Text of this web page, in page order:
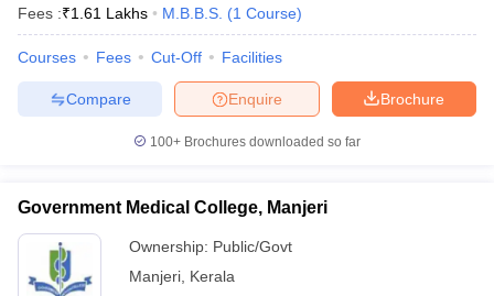
Fees :₹1.61 Lakhs M.B.B.S. (1 Course)
Courses Fees Cut-Off Facilities
Brochure
Enquire
Compare
100+ Brochures downloaded so far
Government Medical College, Manjeri
Ownership: Public/Govt
Manjeri Kerala